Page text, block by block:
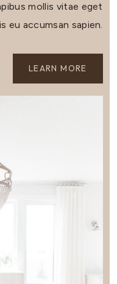
mollis vitae eget
eu accumsan sapien.
LEARN MORE